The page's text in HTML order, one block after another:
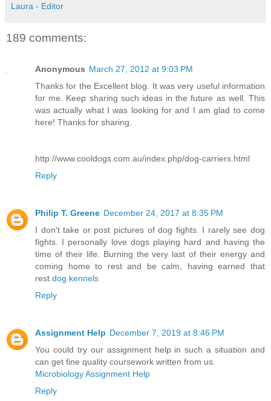
Laura - Editor
189 comments:
Anonymous March 27, 2012 at 9:03 PM
Thanks for the Excellent blog. It was very useful information
for me. Keep sharing such ideas in the future as well. This
was actually what I was looking for and I am glad to come
here! Thanks for sharing.
http://www.cooldogs.com.au/index.php/dog-carriers.html
Reply
Philip T. Greene December 24, 2017 at 8:35 PM
I don't take or post pictures of dog fights. I rarely see dog
fights. I personally love dogs playing hard and having the
time of their life. Burning the very last of their energy and
coming home to rest and be calm, having earned that
rest. dog kennels
Reply
Assignment Help December 7, 2019 at 8:46 PM
You could try our assignment help in such a situation and
can get fine quality coursework written from us.
Microbiology Assignment Help
Reply